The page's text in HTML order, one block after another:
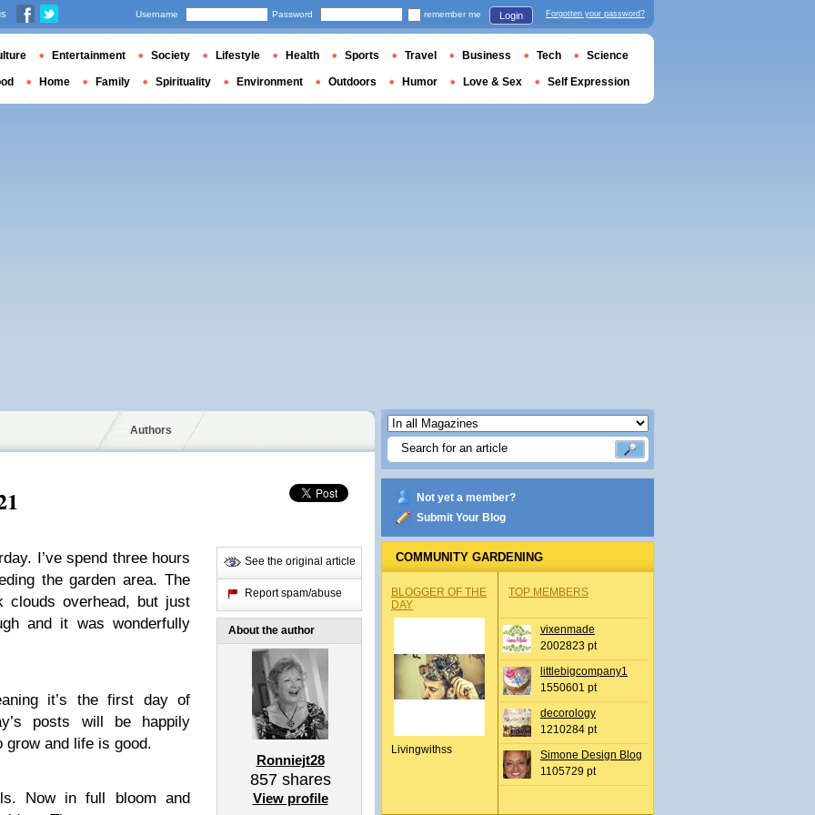
Authors
I’ve spend three hours
the garden area. The
clouds overhead, but just
and it was wonderfully
it’s the first day of
posts will be happily
and life is good.
Now in full bloom and
See the original article
Report spam/abuse
About the author
Ronniejt28
857shares
View profile
Not yet a member?
Submit Your Blog
COMMUNITY GARDENING
BLOGGER OF THE
DAY
Livingwithss
TOP MEMBERS
vixenmade
2002823 pt
littlebigcompany1
1550601 pt
decorology
1210284 pt
Simone Design Blog
1105729 pt
Username Password remember me Login Forgotten your password?
Entertainment Society Lifestyle Health Sports Travel Business Tech Science
Home Family Spirituality Environment Outdoors Humor Love & Sex Self Expression